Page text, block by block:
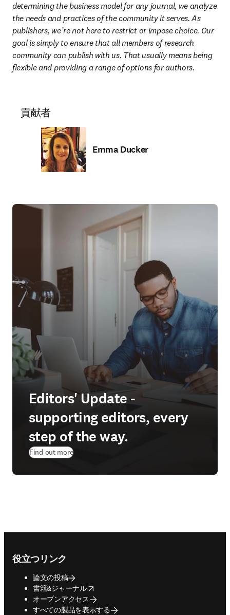
determining the business model for any journal, we analyze
the needs and practices of the community it serves. As
publishers, we’re not here to restrict or impose choice. Our
goal is simply to ensure that all members of research
community can publish with us. That usually means being
flexible and providing a range of options for authors.
貢献者
Emma Ducker
Editors' Update -
supporting editors, every
step of the way.
Find out more
役立つリンク
論文の投稿
書籍&ジャーナル
opens in new tab/window
オープンアクセス
すべての製品を表示する